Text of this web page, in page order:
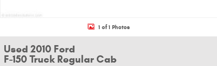
1 of 1 Photos
Used 2010 Ford
F-150 Truck Regular Cab